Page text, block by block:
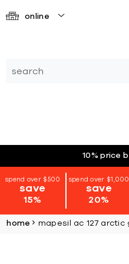
online
10% price
spend over $500
save
15%
spend over $1,000
save
20%
home mapesil ac 127 arctic